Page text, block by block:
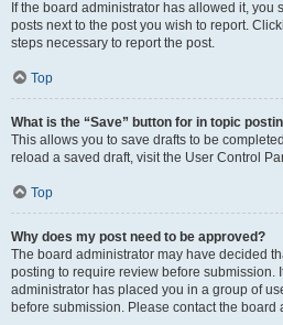
If the board administrator has allowed it, you
posts next to the post you wish to report.
steps necessary to report the post.
Top
What is the “Save” button for in topic
This allows you to save drafts to be
reload a saved draft, visit the User Control
Top
Why does my post need to be approved?
The board administrator may have decided
posting to require review before submission.
administrator has placed you in a group of
before submission. Please contact the board